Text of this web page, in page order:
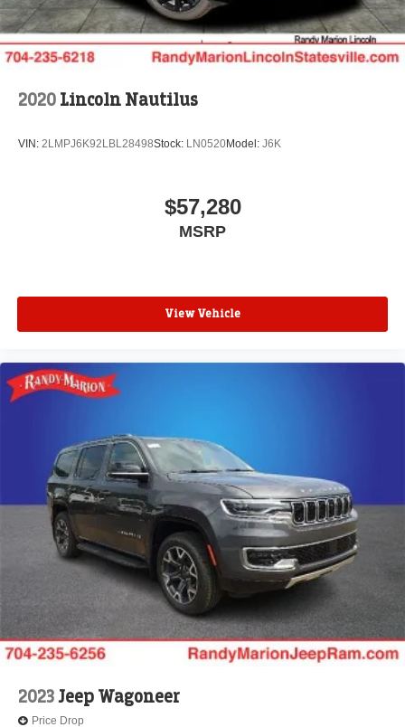
2020 Lincoln Nautilus
VIN: 2LMPJ6K92LBL28498Stock: LN0520Model: J6K
$57,280
MSRP
View Vehicle
2023Jeep Wagoneer
Price Drop